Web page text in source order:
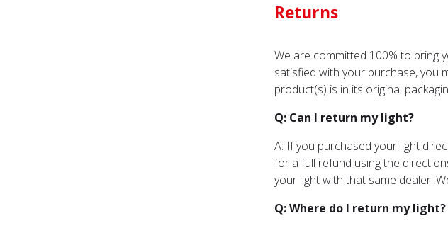
Returns
We are committed 100% to bring
satisfied with your purchase, you
product(s) is in its original
Q: Can I return my light?
A: If you purchased your light
for a full refund using the
your light with that same dealer.
Q: Where do I return my light?